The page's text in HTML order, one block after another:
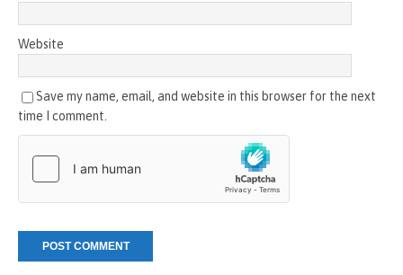
Website
Save my name, email, and website in this browser for the next
time I comment.